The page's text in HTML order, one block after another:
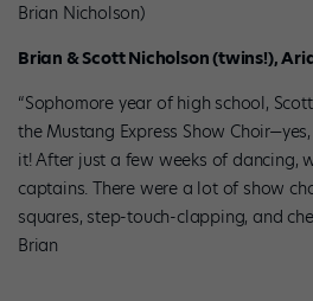
Brian Nicholson)
Brian & Scott Nicholson (twins!),
“Sophomore year of high school,
the Mustang Express Show
it! After just a few weeks of dancing,
captains. There were a lot of show
squares, step-touch-clapping, and
Brian